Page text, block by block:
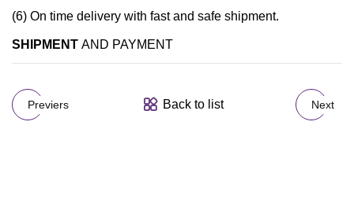
(6) On time delivery with fast and safe shipment.
SHIPMENT AND PAYMENT
Previers Back to list Next